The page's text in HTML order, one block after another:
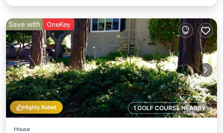
1 GOLF COURSE NEARBY
Highly Rated
Save with OneKey
House